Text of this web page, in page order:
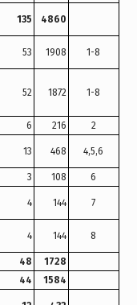
135 4860
53 1908 1-8
52 1872 1-8
6 216 2
13 468 4,5,6
3 108 6
4 144 7
4 144 8
48
1728
44 1584